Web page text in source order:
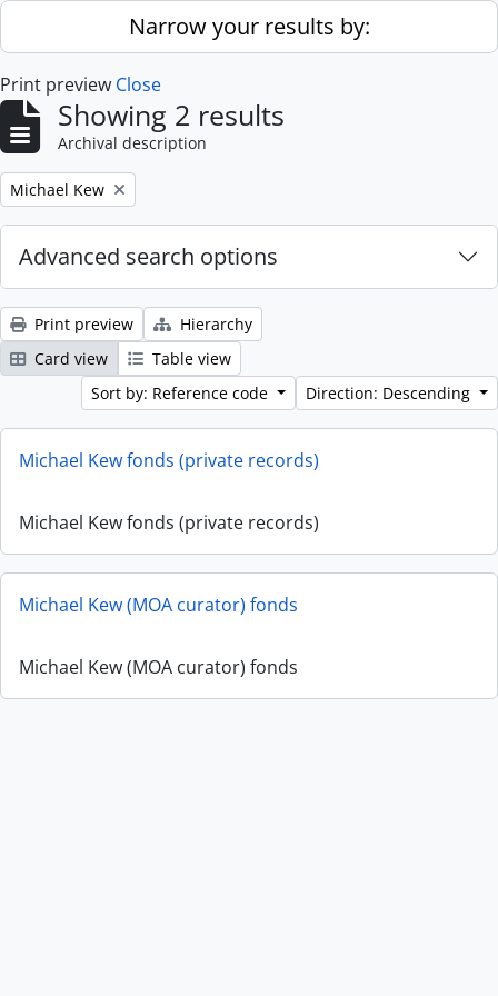
Skip to main contentNarrow your results by:
Print preview Close
Showing 2 results
Archival description
Remove filter:
Michael Kew
Advanced search options
Print preview
Hierarchy
Card view
Table view
Sort by: Reference code
Direction: Descending
Michael Kew fonds (private records)
Michael Kew fonds (private records)
Michael Kew (MOA curator) fonds
Michael Kew (MOA curator) fonds